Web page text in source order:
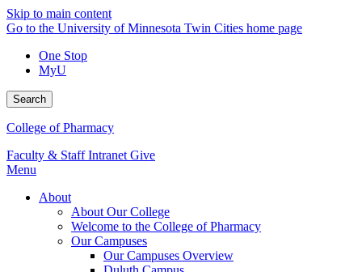
Skip to main content
Go to the University of Minnesota Twin Cities home page
One Stop
MyU
Search
College of Pharmacy
Faculty & Staff Intranet Give
Menu
About
About Our College
Welcome to the College of Pharmacy
Our Campuses
Our Campuses Overview